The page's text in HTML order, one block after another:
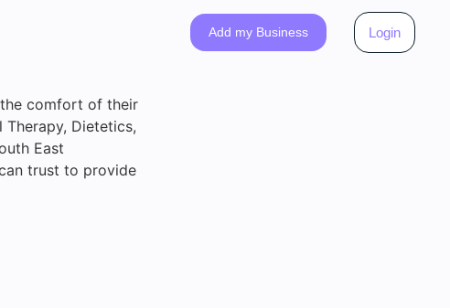
Add my Business Login
the comfort of their
Dietetics,
East
trust to provide